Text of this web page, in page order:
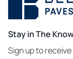
Stay in The
Sign up to